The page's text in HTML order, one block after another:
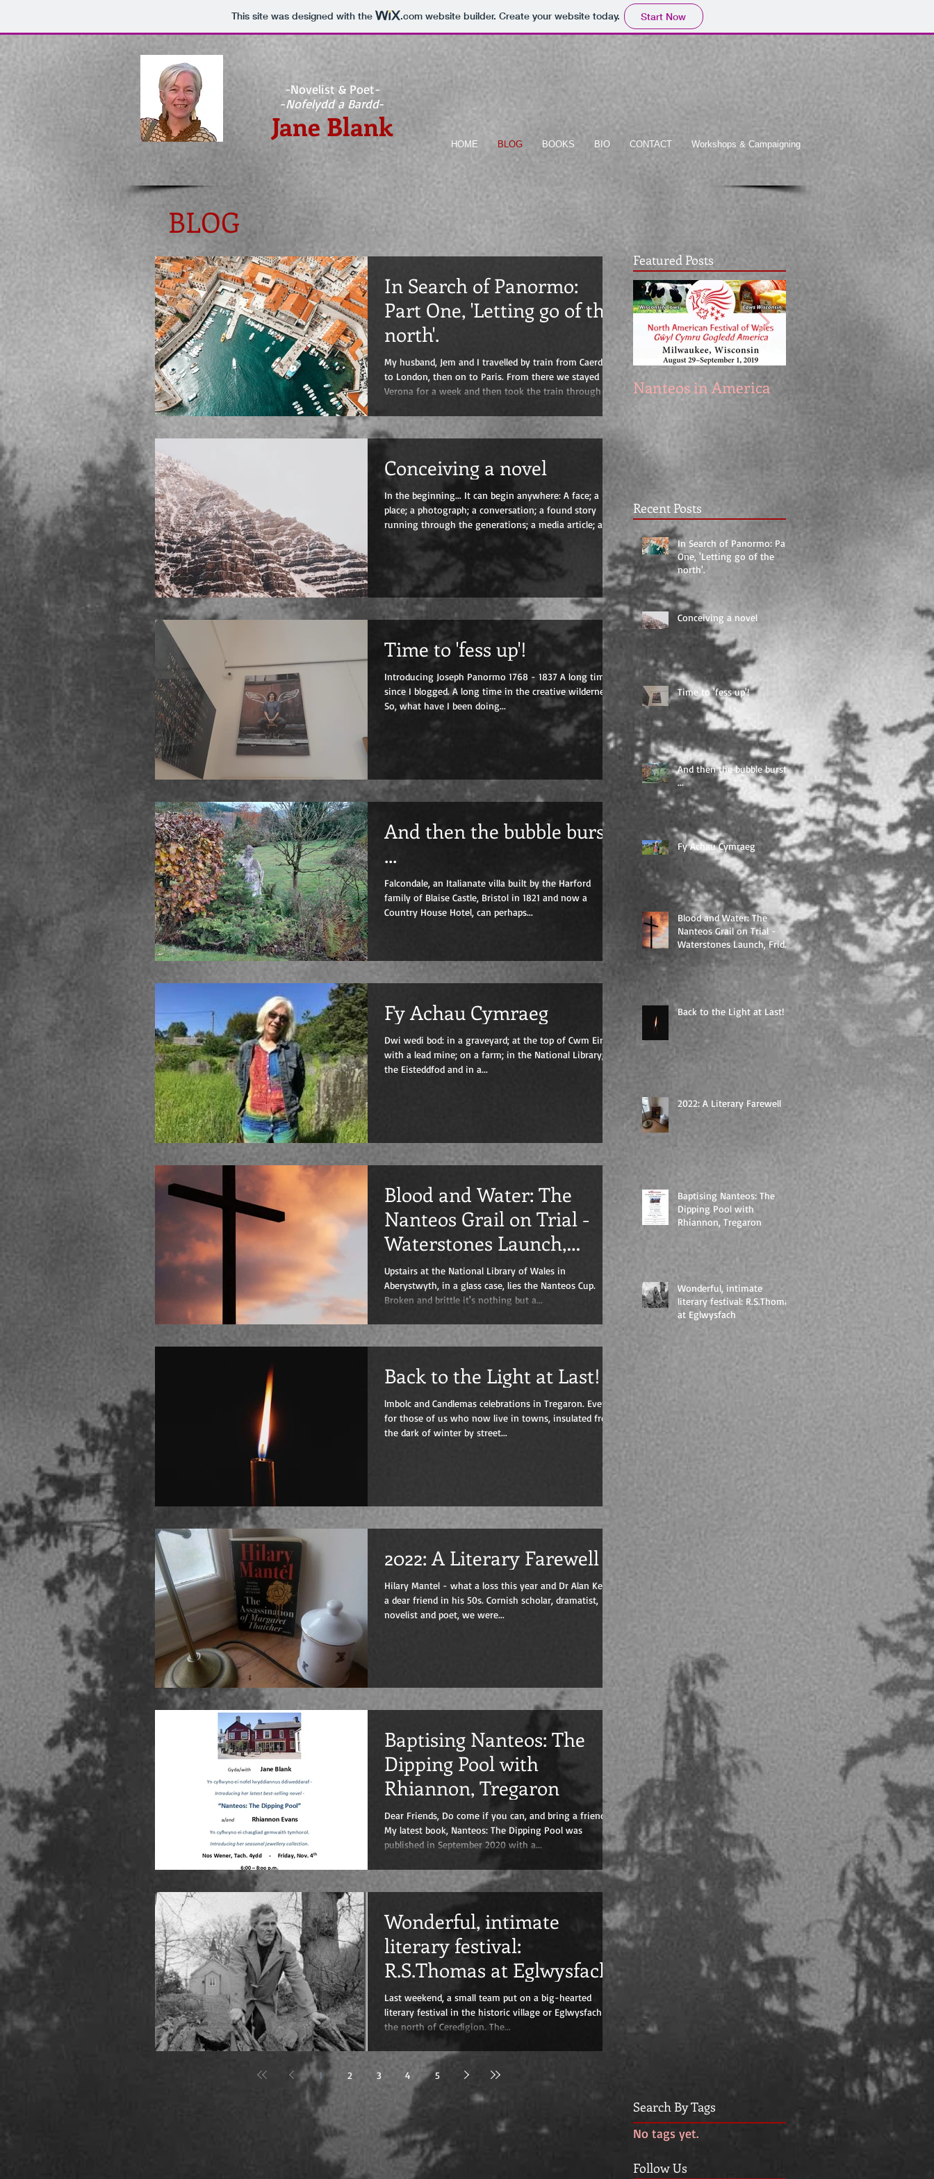
This site was designed with the .comwebsite builder. Create your website today. Start Now
-Novelist & Poet-
-Nofelydd a Bardd-
Jane Blank
HOME BLOG BOOKS BIO CONTACT Workshops & Campaigning
BLOG
In Search of Panormo:
Part One, 'Letting go of the
north'.
My husband, Jem and I travelled by train from Caerdydd
to London, then on to Paris. From there we stayed in
Verona for a week and then took the train through to
of my fourth novel ‘The Cello’ was born in 1768. We
were leaving the north behind. To a certain extent,
Florence, is enchanting, packed full of marvels from the
Roman era, through the wonderful Medieval and el
Conceiving a novel
In the beginning... It can begin anywhere: A face; a
place; a photograph; a conversation; a found story
running through the generations; a media article; a
but then you test it, start to dig. Initially it’s fragile –
don’t even talk about it! Start scribbling the odd phrase
or paragraph in a rough notebook, don’t put pressure
on the delicate idea by capturing it on file. Carrying the
idea around with you, does it st
Time to 'fess up'!
Introducing Joseph Panormo 1768 - 1837 A long time
since I blogged. A long time in the creative wilderness.
So, what have I been doing...
And then the bubble burst
...
Falcondale, an Italianate villa built by the Harford
family of Blaise Castle, Bristol in 1821 and now a
Country House Hotel, can perhaps...
Fy Achau Cymraeg
Dwi wedi bod: in a graveyard; at the top of Cwm Einion
with a lead mine; on a farm; in the National Library; at
the Eisteddfod and in a...
Blood and Water: The
Nanteos Grail on Trial -
Waterstones Launch,
Friday 19th of May, 7 pm
Upstairs at the National Library of Wales in
Aberystwyth, in a glass case, lies the Nanteos Cup.
Broken and brittle it's nothing but a...
Back to the Light at Last!
lmbolc and Candlemas celebrations in Tregaron. Even
for those of us who now live in towns, insulated from
the dark of winter by street...
2022: A Literary Farewell
Hilary Mantel - what a loss this year and Dr Alan Kent,
a dear friend in his 50s. Cornish scholar, dramatist,
novelist and poet, we were...
Baptising Nanteos: The
Dipping Pool with
Rhiannon, Tregaron
Dear Friends, Do come if you can, and bring a friend!
My latest book, Nanteos: The Dipping Pool was
published in September 2020 with a...
Wonderful, intimate
literary festival:
R.S.Thomas at Eglwysfach
Last weekend, a small team put on a big-hearted
literary festival in the historic village or Eglwysfach in
the north of Ceredigion. The...
1 2 3 4 5
Featured Posts
Nanteos in America Prototype
Recent Posts
In Search of Panormo: Part
One, 'Letting go of the
north'.
Conceiving a novel
Time to 'fess up'!
And then the bubble burst
...
Fy Achau Cymraeg
Blood and Water: The
Nanteos Grail on Trial -
Waterstones Launch, Friday
19th of May, 7 pm
Back to the Light at Last!
2022: A Literary Farewell
Baptising Nanteos: The
Dipping Pool with
Rhiannon, Tregaron
Wonderful, intimate
literary festival: R.S.Thomas
at Eglwysfach
Search By Tags
No tags yet.
Follow Us